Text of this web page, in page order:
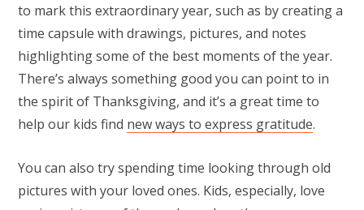
to mark this extraordinary year, such as by creating a
time capsule with drawings, pictures, and notes
highlighting some of the best moments of the year.
There’s always something good you can point to in
the spirit of Thanksgiving, and it’s a great time to
help our kids find new ways to express gratitude.
You can also try spending time looking through old
pictures with your loved ones. Kids, especially, love